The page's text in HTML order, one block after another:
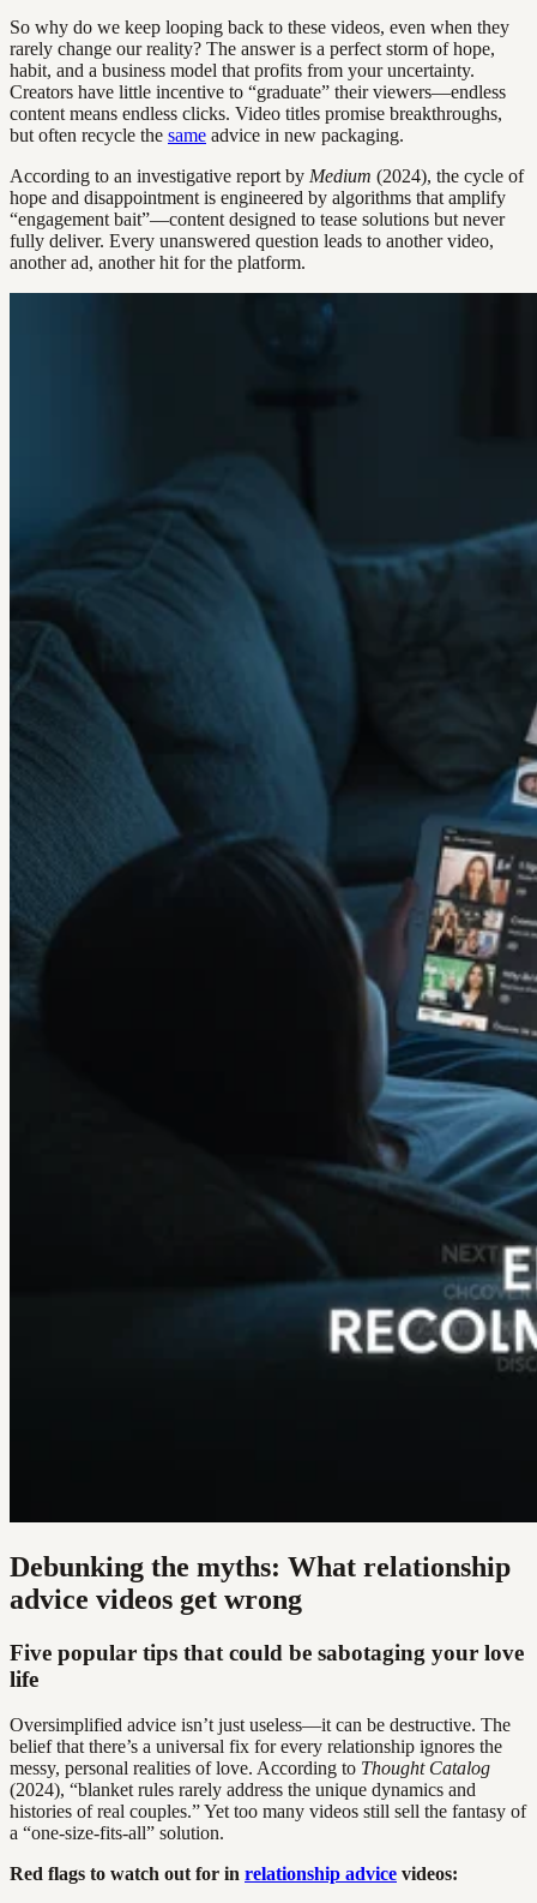
So why do we keep looping back to these videos, even when they
rarely change our reality? The answer is a perfect storm of hope,
habit, and a business model that profits from your uncertainty.
Creators have little incentive to “graduate” their viewers—endless
content means endless clicks. Video titles promise breakthroughs,
but often recycle the same advice in new packaging.
According to an investigative report by Medium (2024), the cycle of
hope and disappointment is engineered by algorithms that amplify
“engagement bait”—content designed to tease solutions but never
fully deliver. Every unanswered question leads to another video,
another ad, another hit for the platform.
Debunking the myths: What relationship
advice videos get wrong
Five popular tips that could be sabotaging your love
life
Oversimplified advice isn’t just useless—it can be destructive. The
belief that there’s a universal fix for every relationship ignores the
messy, personal realities of love. According to Thought Catalog
(2024), “blanket rules rarely address the unique dynamics and
histories of real couples.” Yet too many videos still sell the fantasy of
a “one-size-fits-all” solution.
Red flags to watch out for in relationship advice videos: